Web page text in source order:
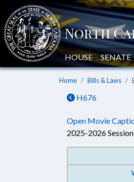
HOUSE SENATE
Home Bills & Laws
H676
Open Movie
2025-2026 Session